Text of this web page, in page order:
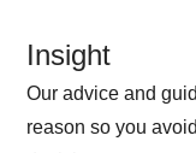
Insight
Our advice and
reason so you